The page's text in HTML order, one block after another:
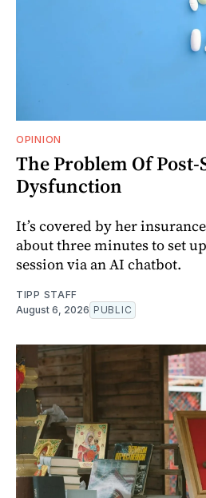
OPINION
The Problem Of Post-
Dysfunction
It’s covered by her
about three minutes to set
session via an AI chatbot.
TIPP STAFF
August 6, 2026 PUBLIC